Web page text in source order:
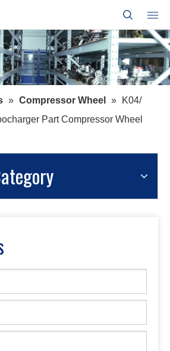
» Compressor Wheel »
K04/
Part Compressor Wheel